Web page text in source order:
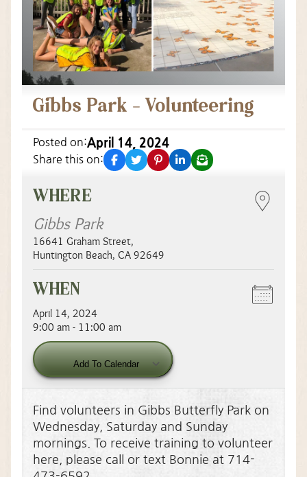
Gibbs Park – Volunteering
Posted on:April 14, 2024
Share this on: facebook
twitterpinterestlinkedin
email
WHERE
Gibbs Park
16641 Graham Street,
Huntington Beach, CA 92649
WHEN
April 14, 2024
9:00 am - 11:00 am
Add To Calendar
Download ICS
Find volunteers in Gibbs Butterfly Park on
Wednesday, Saturday and Sunday
mornings. To receive training to volunteer
here, please call or text Bonnie at 714-